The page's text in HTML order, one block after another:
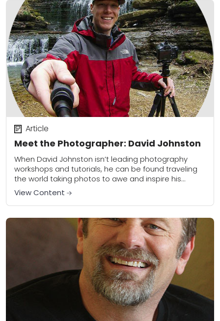
Meet the Photographer: David Johnston
Article
When David Johnston isn’t leading photography
workshops and tutorials, he can be found traveling
the world taking photos to awe and inspire his
viewers. He can now add contributor at...
View Content